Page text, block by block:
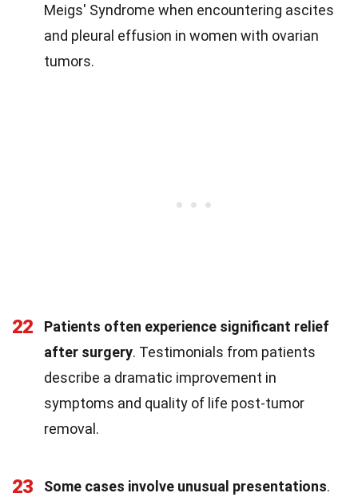
Meigs' Syndrome when encountering ascites
and pleural effusion in women with ovarian
tumors.
22
Patients often experience significant relief
after surgery. Testimonials from patients
describe a dramatic improvement in
symptoms and quality of life post-tumor
removal.
23 Some cases involve unusual presentations.